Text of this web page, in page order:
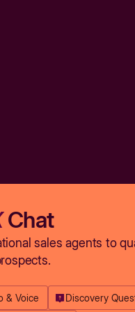
Chat
sales agents to
& Voice Discovery